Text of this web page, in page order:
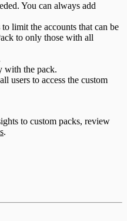
You can always add
to limit the accounts that can be
to only those with all
with the pack.
users to access the custom
to custom packs, review
.